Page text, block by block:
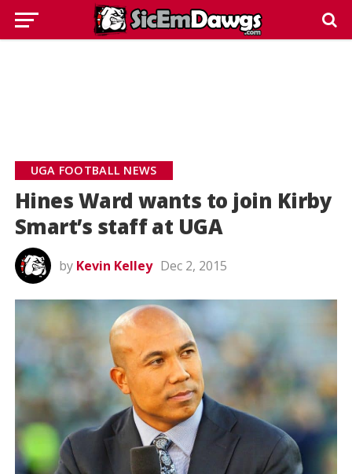
UGA FOOTBALL NEWS
Hines Ward wants to join Kirby
Smart’s staff at UGA
by Kevin Kelley Dec 2, 2015